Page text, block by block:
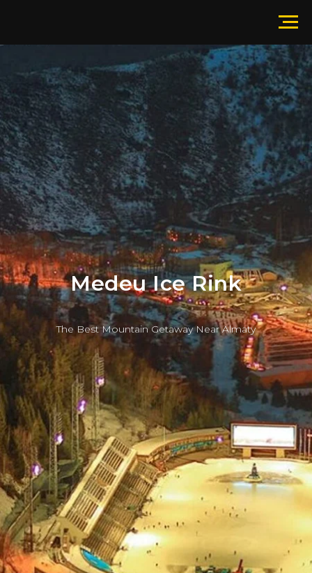
Medeu Ice Rink
The Best Mountain Getaway Near Almaty